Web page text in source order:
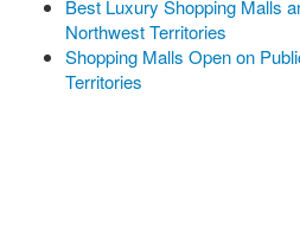
Best Luxury Shopping Malls
Northwest Territories
Shopping Malls Open on
Territories